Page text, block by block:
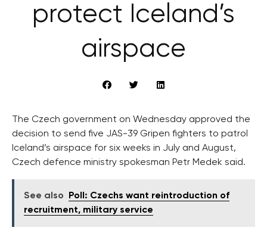
protect Iceland’s
airspace
The Czech government on Wednesday approved the
decision to send five JAS-39 Gripen fighters to patrol
Iceland’s airspace for six weeks in July and August,
Czech defence ministry spokesman Petr Medek said.
See also
Poll: Czechs want reintroduction of
recruitment, military service